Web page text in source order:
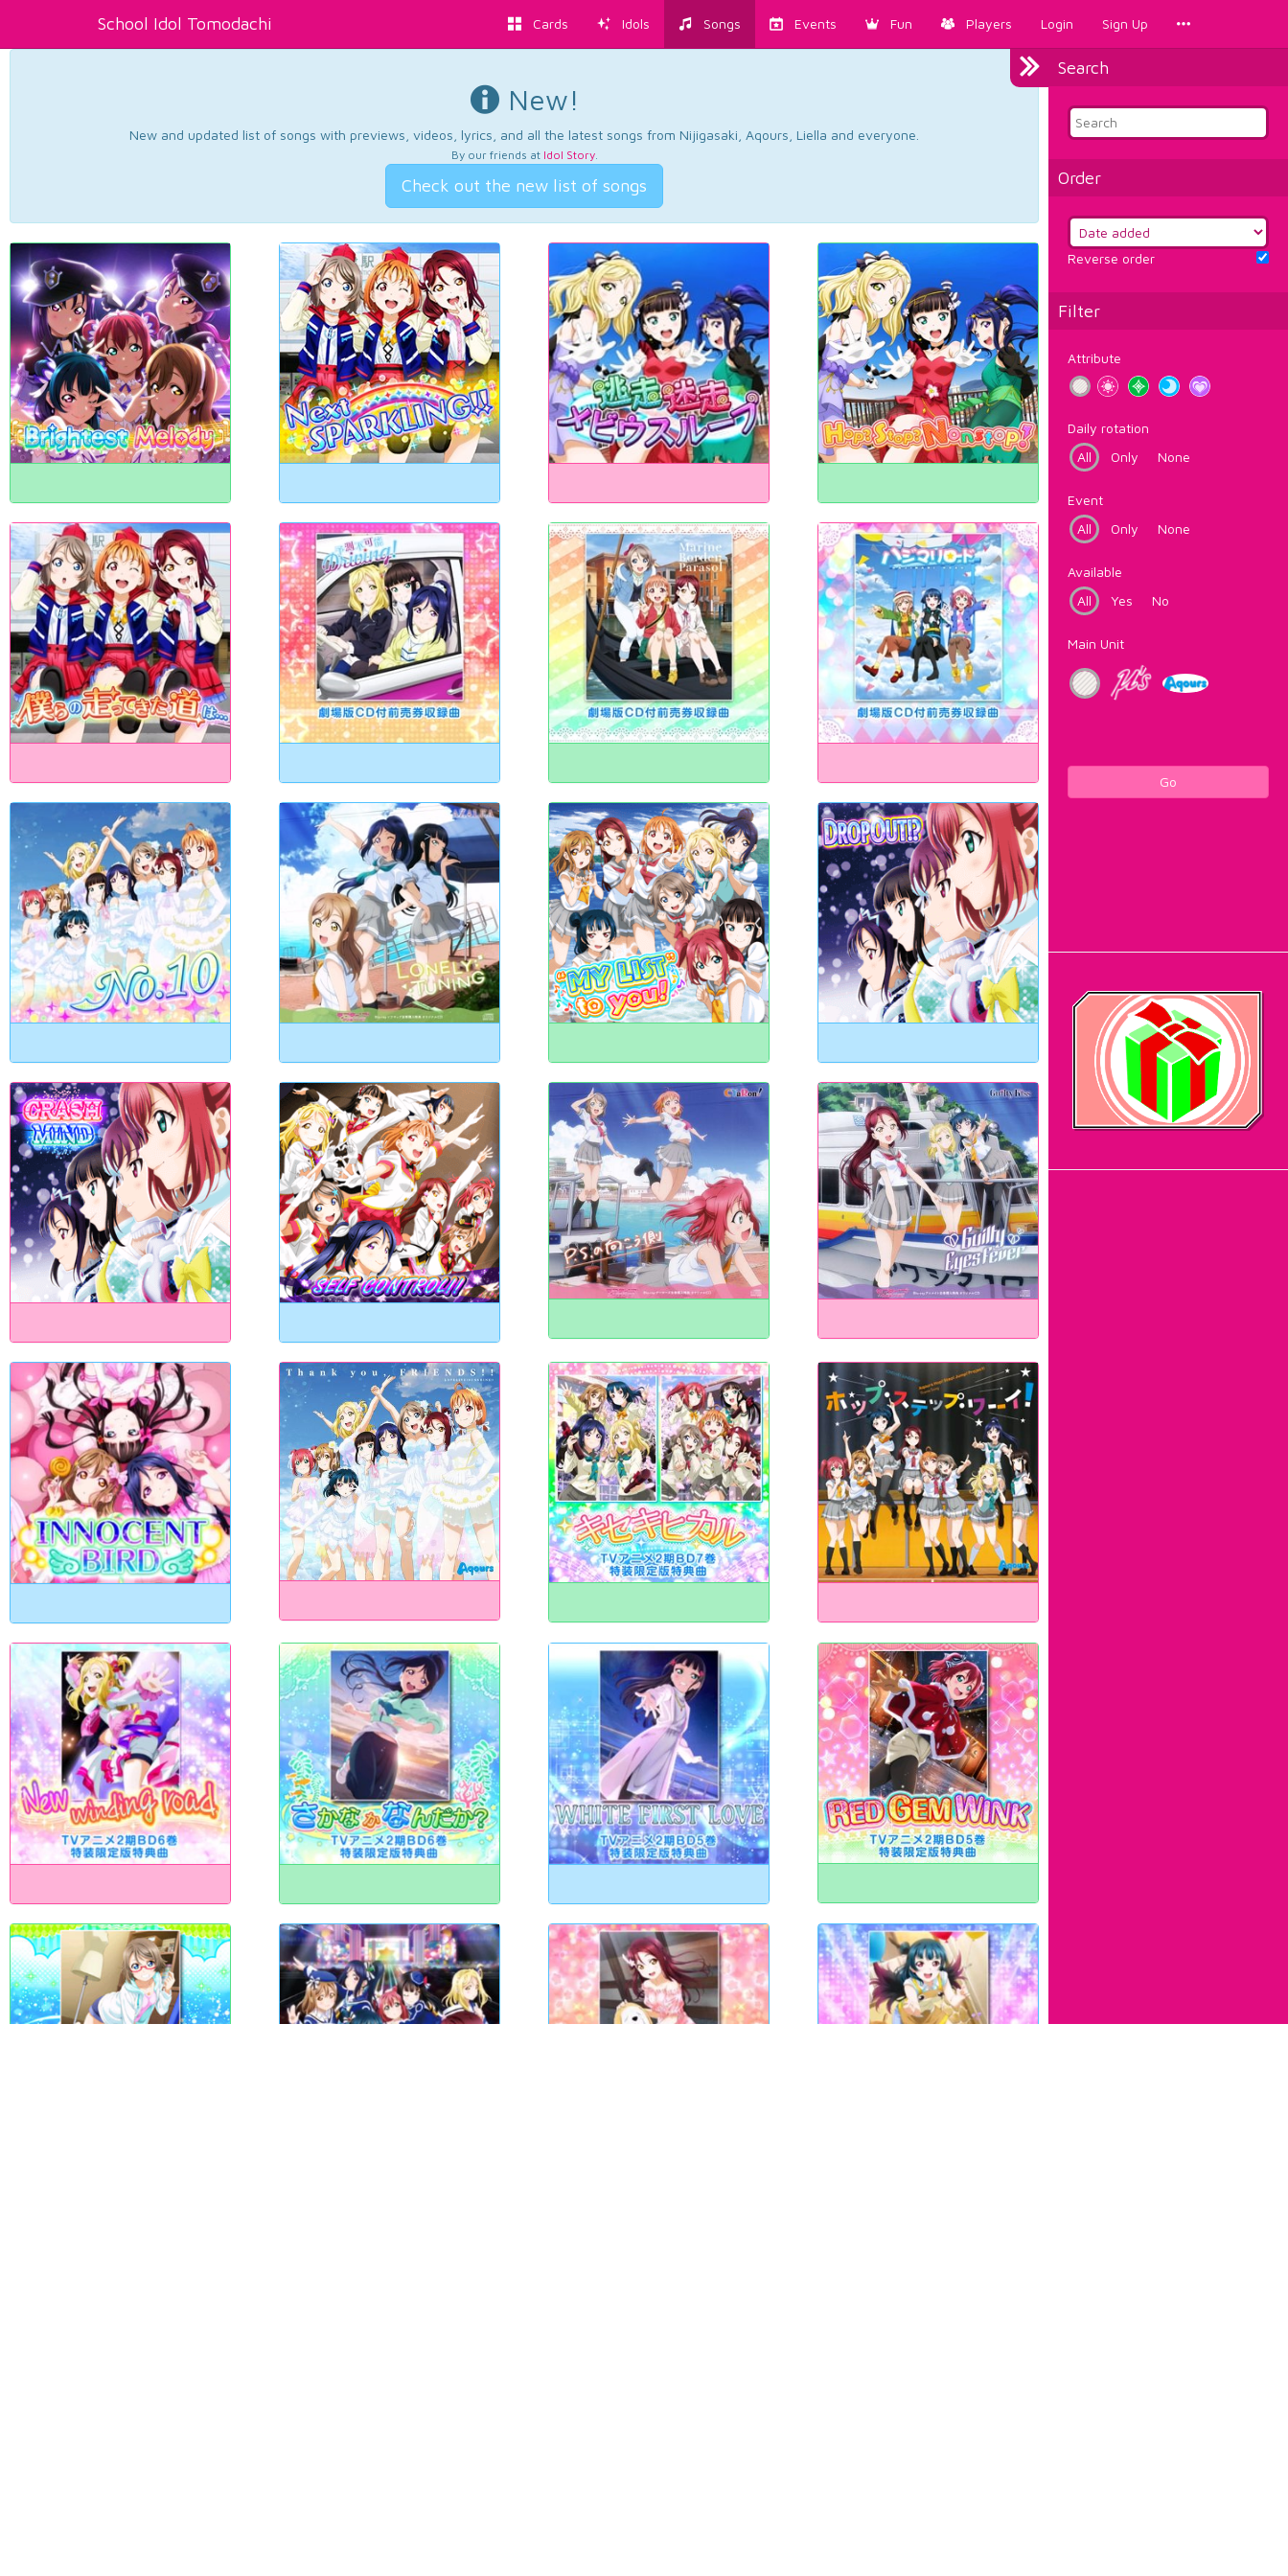
School Idol Tomodachi Cards Idols Songs Events Fun Players Login Sign Up
Search
Order
Reverse order
Filter
Attribute
Daily rotation
All
Only None
Event
All
Only None
Available
All
Yes No
Main Unit
Go
New!
New and updated list of songs with previews, videos, lyrics, and all the latest songs from Nijigasaki, Aqours, Liella and everyone.
By our friends at Idol Story.
Check out the new list of songs